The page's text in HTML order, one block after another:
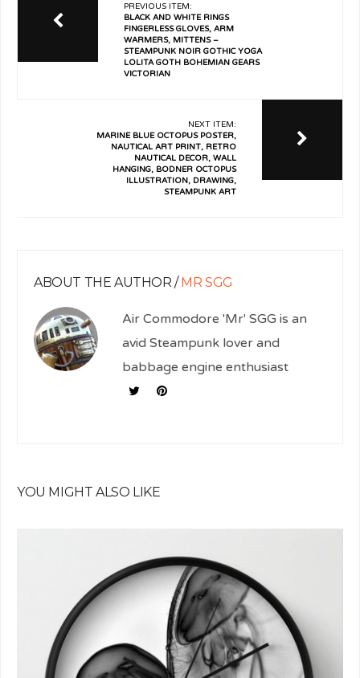
PREVIOUS ITEM:
BLACK AND WHITE RINGS
FINGERLESS GLOVES, ARM
WARMERS, MITTENS –
STEAMPUNK NOIR GOTHIC YOGA
LOLITA GOTH BOHEMIAN GEARS
VICTORIAN
NEXT ITEM:
MARINE BLUE OCTOPUS POSTER,
NAUTICAL ART PRINT, RETRO
NAUTICAL DECOR, WALL
HANGING, BODNER OCTOPUS
ILLUSTRATION, DRAWING,
STEAMPUNK ART
ABOUT THE AUTHOR /MR SGG
Air Commodore 'Mr' SGG is an
avid Steampunk lover and
babbage engine enthusiast
YOU MIGHT ALSO LIKE